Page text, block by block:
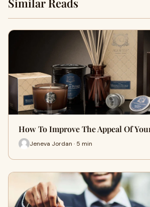
Similar Reads
How To Improve The Appeal Of
Jeneva Jordan · 5 min